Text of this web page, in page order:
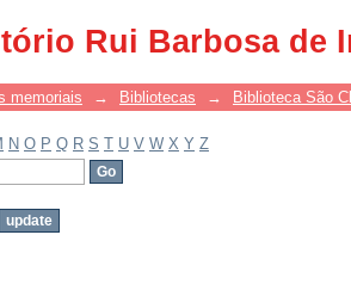
Rui Barbosa de
memoriais → Bibliotecas → Biblioteca São
N O P Q R S T U V W X Y Z